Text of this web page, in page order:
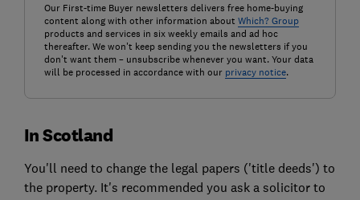
Our First-time Buyer newsletters delivers free home-buying
content along with other information about Which? Group
products and services in six weekly emails and ad hoc
thereafter. We won't keep sending you the newsletters if you
don't want them – unsubscribe whenever you want. Your data
will be processed in accordance with our privacy notice.
In Scotland
You'll need to change the legal papers ('title deeds') to
the property. It's recommended you ask a solicitor to